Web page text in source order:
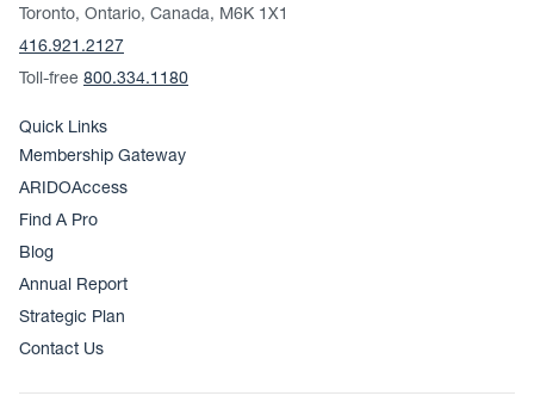
Toronto, Ontario, Canada, M6K 1X1
416.921.2127
Toll-free 800.334.1180
Quick Links
Membership Gateway
ARIDOAccess
Find A Pro
Blog
Annual Report
Strategic Plan
Contact Us